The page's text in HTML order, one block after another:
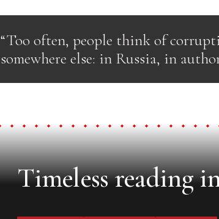
“Too often, people think of
somewhere else: in Russia, in
Timeless reading